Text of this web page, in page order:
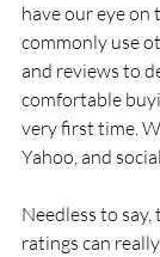
have our eye on
commonly use
and reviews to
comfortable
very first time.
Yahoo, and
Needless to
ratings can